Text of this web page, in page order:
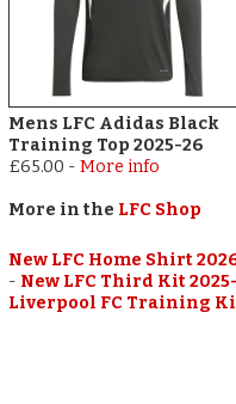
Mens LFC Adidas Black
Training Top 2025-26
£65.00 -More info
More in the LFC Shop
New LFC Home Shirt
- New LFC Third Kit
Liverpool FC Training